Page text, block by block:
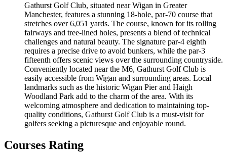
Gathurst Golf Club, situated near Wigan in Greater
Manchester, features a stunning 18-hole, par-70 course that
stretches over 6,051 yards. The course, known for its rolling
fairways and tree-lined holes, presents a blend of technical
challenges and natural beauty. The signature par-4 eighth
requires a precise drive to avoid bunkers, while the par-3
fifteenth offers scenic views over the surrounding countryside.
Conveniently located near the M6, Gathurst Golf Club is
easily accessible from Wigan and surrounding areas. Local
landmarks such as the historic Wigan Pier and Haigh
Woodland Park add to the charm of the area. With its
welcoming atmosphere and dedication to maintaining top-
quality conditions, Gathurst Golf Club is a must-visit for
golfers seeking a picturesque and enjoyable round.
Courses Rating